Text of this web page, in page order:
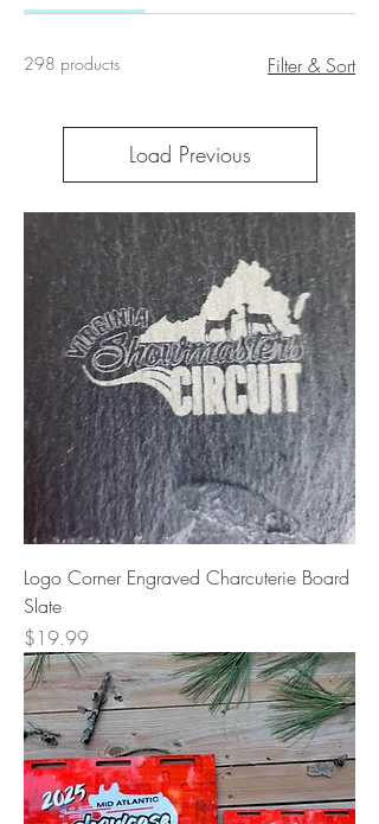
298 products Filter & Sort
Load Previous
Logo Corner Engraved Charcuterie Board
Slate
Price
$19.99